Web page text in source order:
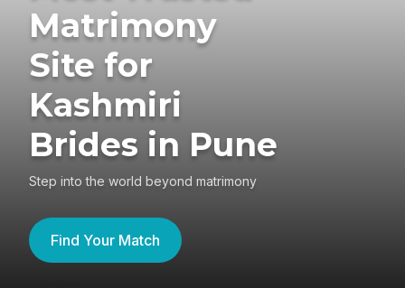
Matrimony
Site for
Kashmiri
Brides in Pune
Step into the world beyond matrimony
Find Your Match